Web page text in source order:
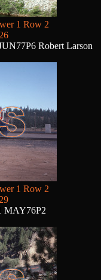
1 Row 2
Robert Larson
1 Row 2
MAY76P2